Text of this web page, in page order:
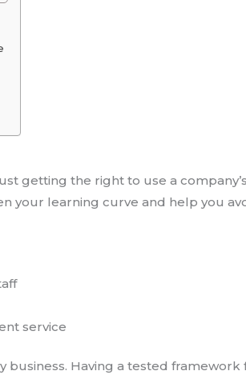
getting the right to use a
your learning curve and help you
service
Having a tested